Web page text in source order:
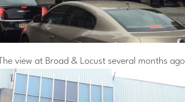
The view at Broad & Locust several months ago